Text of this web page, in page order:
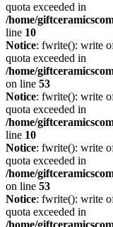
quota exceeded in
/home/
line 10
Notice: fwrite(): write
quota exceeded in
/home/
on line 53
Notice: fwrite(): write
quota exceeded in
/home/
line 10
Notice: fwrite(): write
quota exceeded in
/home/
on line 53
Notice: fwrite(): write
quota exceeded in
/home/